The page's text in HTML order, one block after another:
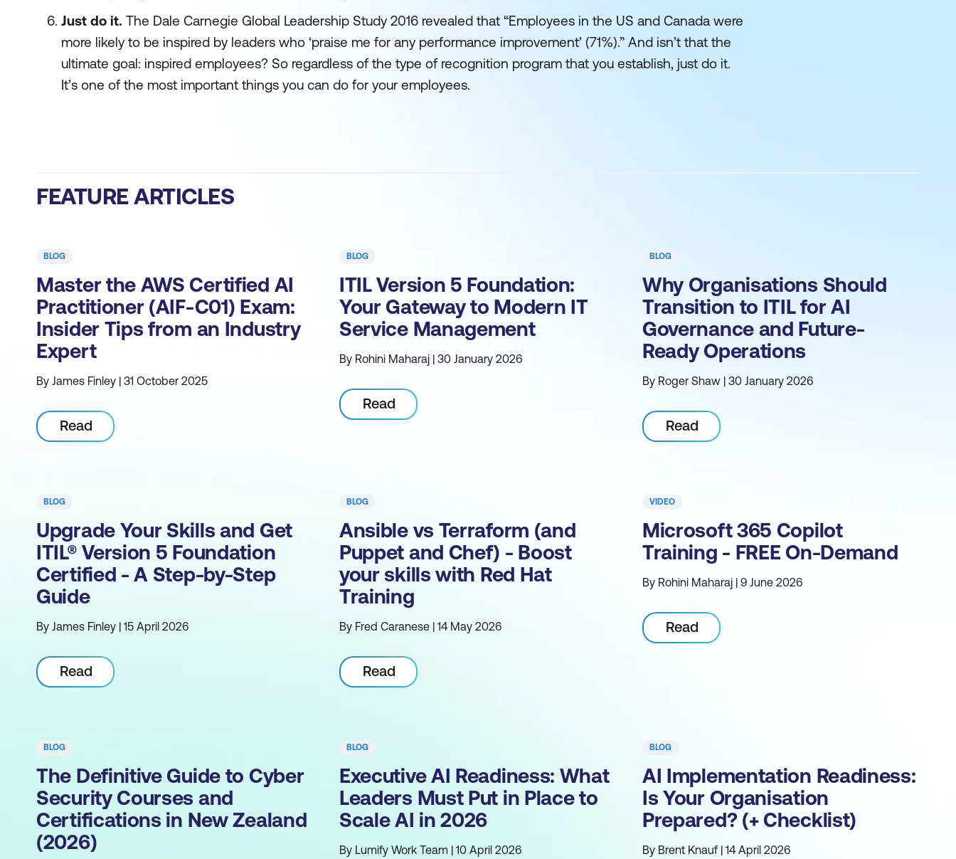
Just do it. The Dale Carnegie Global Leadership Study 2016 revealed that “Employees in the US and Canada were
more likely to be inspired by leaders who ‘praise me for any performance improvement’ (71%).” And isn’t that the
ultimate goal: inspired employees? So regardless of the type of recognition program that you establish, just do it.
It’s one of the most important things you can do for your employees.
FEATURE ARTICLES
BLOG
Master the AWS Certified AI
Practitioner (AIF-C01) Exam:
Insider Tips from an Industry
Expert
By James Finley | 31 October 2025
Read
BLOG
ITIL Version 5 Foundation:
Your Gateway to Modern IT
Service Management
By Rohini Maharaj | 30 January 2026
Read
BLOG
Why Organisations Should
Transition to ITIL for AI
Governance and Future-
Ready Operations
By Roger Shaw | 30 January 2026
Read
BLOG
Upgrade Your Skills and Get
ITIL® Version 5 Foundation
Certified - A Step-by-Step
Guide
By James Finley | 15 April 2026
Read
BLOG
Ansible vs Terraform (and
Puppet and Chef) - Boost
your skills with Red Hat
Training
By Fred Caranese | 14 May 2026
Read
VIDEO
Microsoft 365 Copilot
Training - FREE On-Demand
By Rohini Maharaj | 9 June 2026
Read
BLOG
The Definitive Guide to Cyber
Security Courses and
Certifications in New Zealand
(2026)
BLOG
Executive AI Readiness: What
Leaders Must Put in Place to
Scale AI in 2026
By Lumify Work Team | 10 April 2026
BLOG
AI Implementation Readiness:
Is Your Organisation
Prepared? (+ Checklist)
By Brent Knauf | 14 April 2026